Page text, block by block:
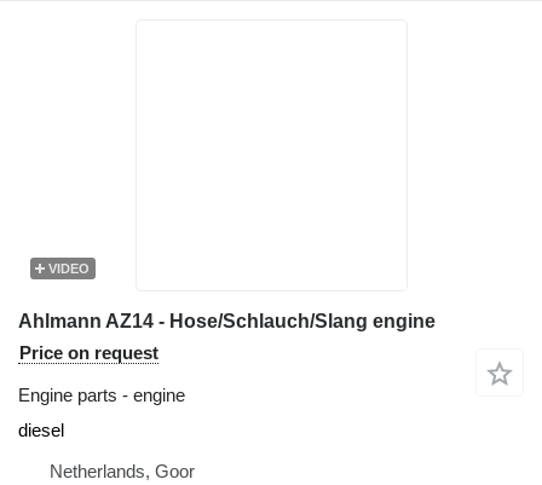
VIDEO
Ahlmann AZ14 - Hose/Schlauch/Slang engine
Price on request
Engine parts - engine
diesel
Netherlands, Goor